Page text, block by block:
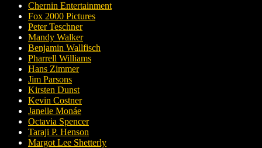
Chernin Entertainment
Fox 2000 Pictures
Peter Teschner
Mandy Walker
Benjamin Wallfisch
Pharrell Williams
Hans Zimmer
Jim Parsons
Kirsten Dunst
Kevin Costner
Janelle Monáe
Octavia Spencer
Taraji P. Henson
Margot Lee Shetterly